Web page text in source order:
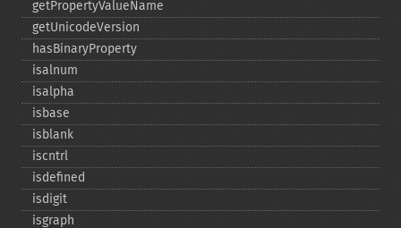
getPropertyValueName
getUnicodeVersion
hasBinaryProperty
isalnum
isalpha
isbase
isblank
iscntrl
isdefined
isdigit
isgraph